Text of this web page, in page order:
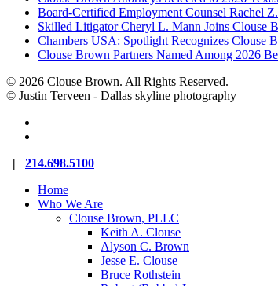
Board-Certified Employment Counsel Rachel
Skilled Litigator Cheryl L. Mann Joins Clouse
Chambers USA: Spotlight Recognizes Clouse
Clouse Brown Partners Named Among 2026
© 2026 Clouse Brown. All Rights Reserved.
© Justin Terveen - Dallas skyline photography
Close
| 214.698.5100
Home
Who We Are
Clouse Brown, PLLC
Keith A. Clouse
Alyson C. Brown
Jesse E. Clouse
Bruce Rothstein